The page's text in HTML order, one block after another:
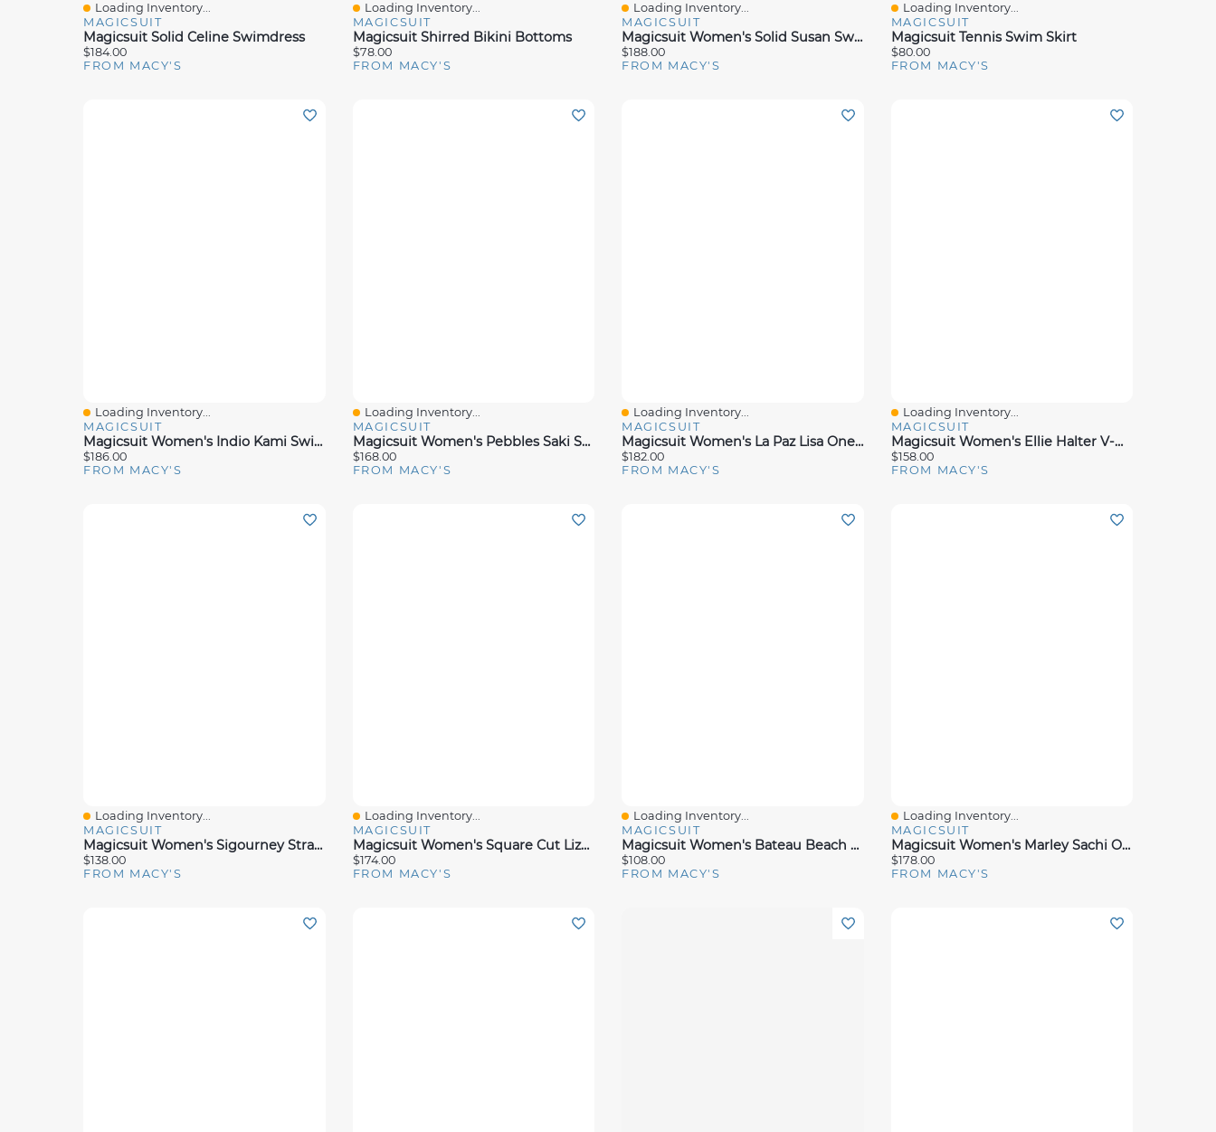
Quick View
Loading Inventory...
MAGICSUIT
Magicsuit Solid Celine Swimdress
$184.00
FROM MACY'S
Quick View
Loading Inventory...
MAGICSUIT
Magicsuit Shirred Bikini Bottoms
$78.00
FROM MACY'S
Quick View
Loading Inventory...
MAGICSUIT
Magicsuit Women's Solid Susan Swimdress
$188.00
FROM MACY'S
Quick View
Loading Inventory...
MAGICSUIT
Magicsuit Tennis Swim Skirt
$80.00
FROM MACY'S
Quick View
Loading Inventory...
MAGICSUIT
Magicsuit Women's Indio Kami Swim Dress
$186.00
FROM MACY'S
Quick View
Loading Inventory...
MAGICSUIT
Magicsuit Women's Pebbles Saki Swimsuit
$168.00
FROM MACY'S
Quick View
Loading Inventory...
MAGICSUIT
Magicsuit Women's La Paz Lisa One Piece Swimsuit
$182.00
FROM MACY'S
Quick View
Loading Inventory...
MAGICSUIT
Magicsuit Women's Ellie Halter V-Neck Swim Dress
$158.00
FROM MACY'S
Quick View
Loading Inventory...
MAGICSUIT
Magicsuit Women's Sigourney Strappy-Back One-Piece Swimsuit
$138.00
FROM MACY'S
Quick View
Loading Inventory...
MAGICSUIT
Magicsuit Women's Square Cut Liza One Piece Swimsuit
$174.00
FROM MACY'S
Quick View
Loading Inventory...
MAGICSUIT
Magicsuit Women's Bateau Beach Dress Coverup
$108.00
FROM MACY'S
Quick View
Loading Inventory...
MAGICSUIT
Magicsuit Women's Marley Sachi One Piece Swimsuit
$178.00
FROM MACY'S